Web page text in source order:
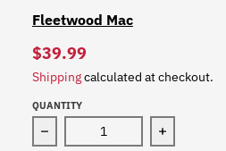
Fleetwood Mac
$39.99
Shippingcalculated at checkout.
QUANTITY
Decrease quantity forIncrease